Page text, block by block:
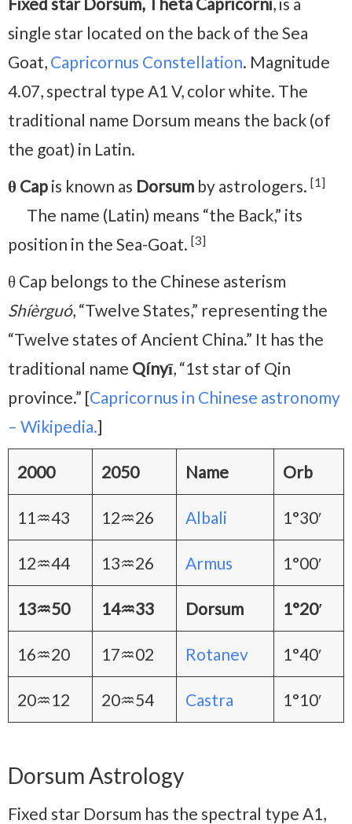
single star located on the back of the Sea
Goat, Capricornus Constellation. Magnitude
4.07, spectral type A1 V, color white. The
traditional name Dorsum means the back (of
the goat) in Latin.
θ Cap is known as Dorsum by astrologers. [1]
The name (Latin) means “the Back,” its
position in the Sea-Goat. [3]
θ Cap belongs to the Chinese asterism
Shíèrguó, “Twelve States,” representing the
“Twelve states of Ancient China.” It has the
traditional name Qínyī, “1st star of Qin
province.” [Capricornus in Chinese astronomy
– Wikipedia.]
2000 2050 Name Orb
11♒43 12♒26 Albali 1°30′
12♒44 13♒26 Armus 1°00′
13♒50 14♒33 Dorsum 1°20′
16♒20 17♒02 Rotanev 1°40′
20♒12 20♒54 Castra 1°10′
Dorsum Astrology
Fixed star Dorsum has the spectral type A1,